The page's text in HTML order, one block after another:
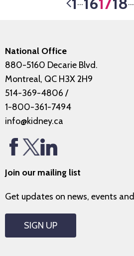
National Office
880-5160 Decarie Blvd.
Montreal, QC H3X 2H9
514-369-4806 /
1-800-361-7494
info@kidney.ca
Join our mailing list
Get updates on news, events
SIGN UP